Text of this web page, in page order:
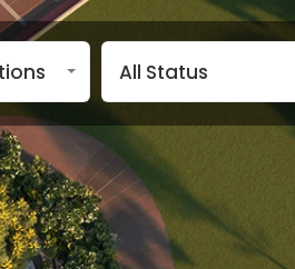
All Status